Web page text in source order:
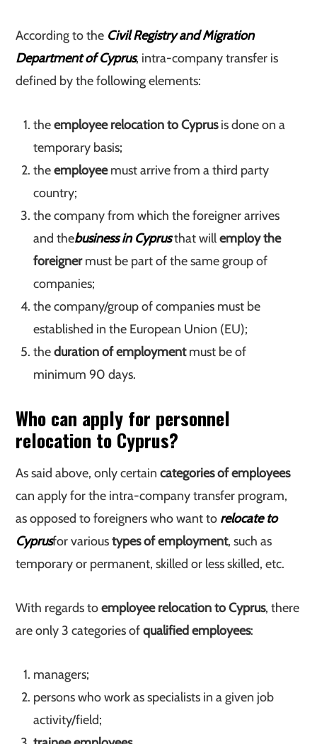
According to the Civil Registry and Migration
Department of Cyprus, intra-company transfer is
defined by the following elements:
theemployee relocation to Cyprusis done on a
temporary basis;
theemployeemust arrive from a third party
country;
the company from which the foreigner arrives
and thebusiness in Cyprusthat willemploy the
foreignermust be part of the same group of
companies;
the company/group of companies must be
established in the European Union (EU);
theduration of employmentmust be of
minimum 90 days.
Who can apply for personnel
relocation to Cyprus?
As said above, only certaincategories of employees
can apply for the intra-company transfer program,
as opposed to foreigners who want to relocate to
Cyprusfor varioustypes of employment, such as
temporary or permanent, skilled or less skilled, etc.
With regards toemployee relocation to Cyprus, there
are only 3 categories ofqualified employees:
managers;
persons who work as specialists in a given job
activity/field;